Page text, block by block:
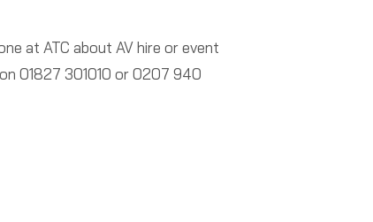
at ATC about AV hire or event
01827 301010 or 0207 940